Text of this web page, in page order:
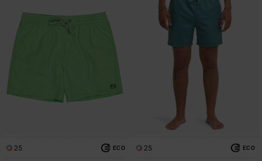
25 ECO 25 ECO